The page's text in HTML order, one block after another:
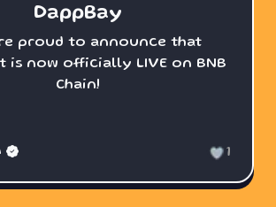
DappBay
proud to announce that
is now officially LIVE on BNB
Chain!
1